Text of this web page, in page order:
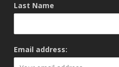
Last Name
Email address: